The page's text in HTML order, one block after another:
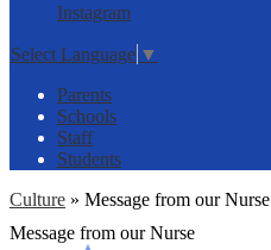
Instagram
Select Language ▼
Parents
Schools
Staff
Students
Culture » Message from our Nurse
Message from our Nurse